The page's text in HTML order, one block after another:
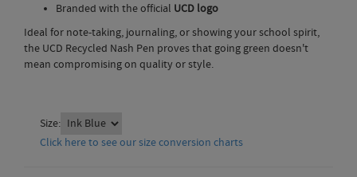
Branded with the official UCD logo
Ideal for note-taking, journaling, or showing your school spirit,
the UCD Recycled Nash Pen proves that going green doesn't
mean compromising on quality or style.
Size:
Click here to see our size conversion charts